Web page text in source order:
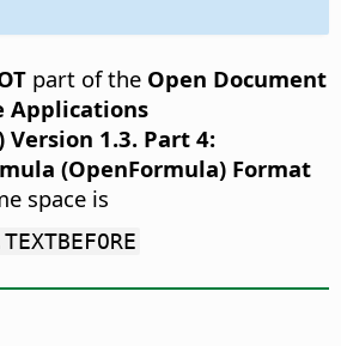
part of the Open Document
Applications
1.3. Part 4:
(OpenFormula) Format
space is